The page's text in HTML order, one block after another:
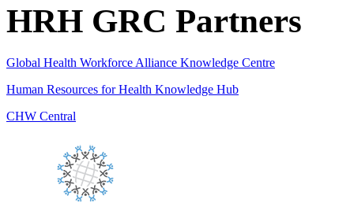
HRH GRC Partners
Global Health Workforce Alliance Knowledge Centre
Human Resources for Health Knowledge Hub
CHW Central